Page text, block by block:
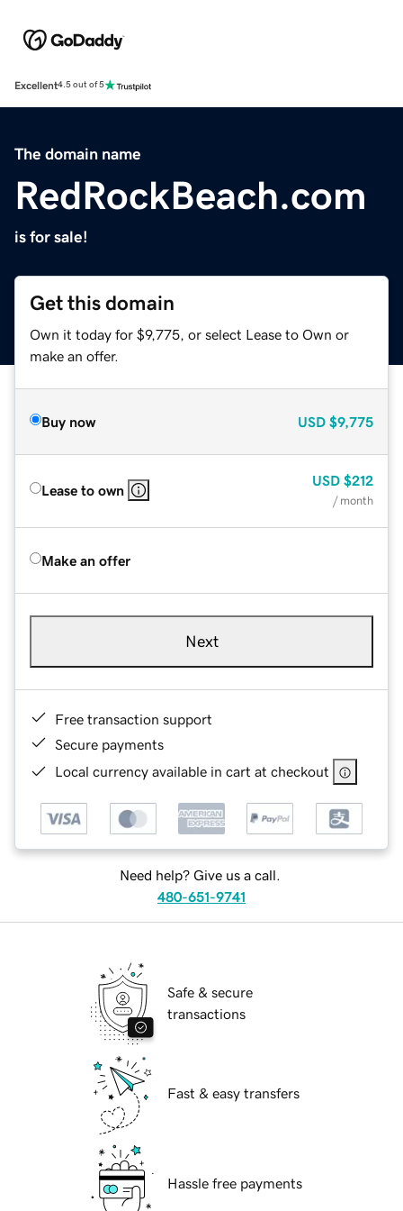
Excellent4.5 out of 5
The domain name
RedRockBeach.com
is for sale!
Get this domain
Own it today for $9,775, or select Lease to Own or
make an offer.
Buy now USD $9,775
Lease to own
USD $212
/ month
Make an offer
Next
Free transaction support
Secure payments
Local currency available in cart at checkout
Need help? Give us a call.
480-651-9741
Safe & secure
transactions
Fast & easy transfers
Hassle free payments